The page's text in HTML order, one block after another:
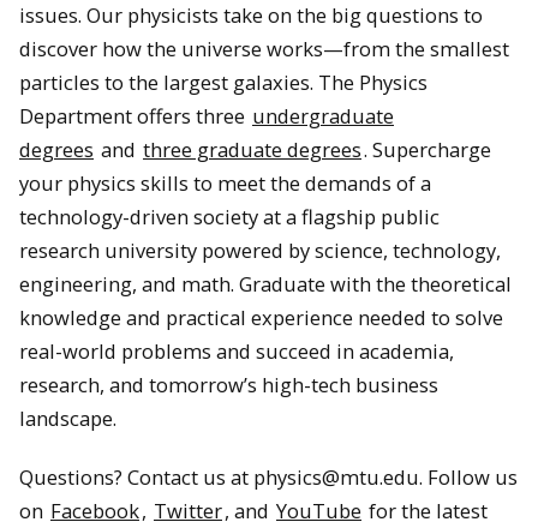
issues. Our physicists take on the big questions to
discover how the universe works—from the smallest
particles to the largest galaxies. The Physics
Department offers three undergraduate
degrees and three graduate degrees. Supercharge
your physics skills to meet the demands of a
technology-driven society at a flagship public
research university powered by science, technology,
engineering, and math. Graduate with the theoretical
knowledge and practical experience needed to solve
real-world problems and succeed in academia,
research, and tomorrow’s high-tech business
landscape.
Questions? Contact us at physics@mtu.edu. Follow us
on Facebook, Twitter, and YouTube for the latest